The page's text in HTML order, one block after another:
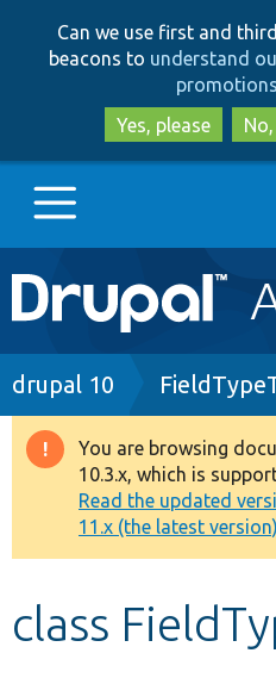
Can we use first and
beacons to understand
Yes, please
Main
navigation
Go to Drupal.org
Drupal 8+
Other projects
Develop for Drupal
Breadcrumb
drupal 10
Warning
message
You are browsing
10.3.x, which is
Read the updated
11.x (the latest
class